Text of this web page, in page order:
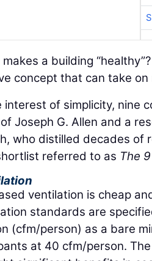
a building
concept that can take
interest of simplicity, nine
Joseph G. Allen and a
who distilled decades of
referred to as The
ventilation is cheap
standards are
(cfm/person) as a bare
at 40 cfm/person.